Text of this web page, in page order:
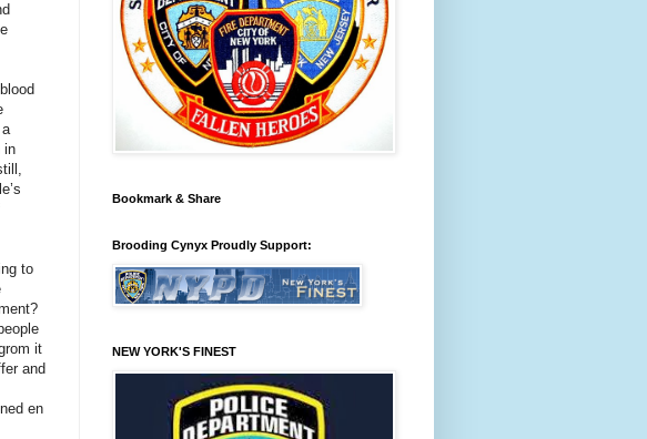
in
to
it
and
en
Bookmark & Share
Brooding Cynyx Proudly Support:
NEW YORK'S FINEST